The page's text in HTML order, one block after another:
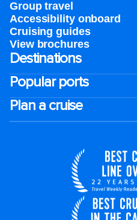
Group travel
Accessibility onboard
Cruising guides
View brochures
Destinations
Popular ports
Plan a cruise